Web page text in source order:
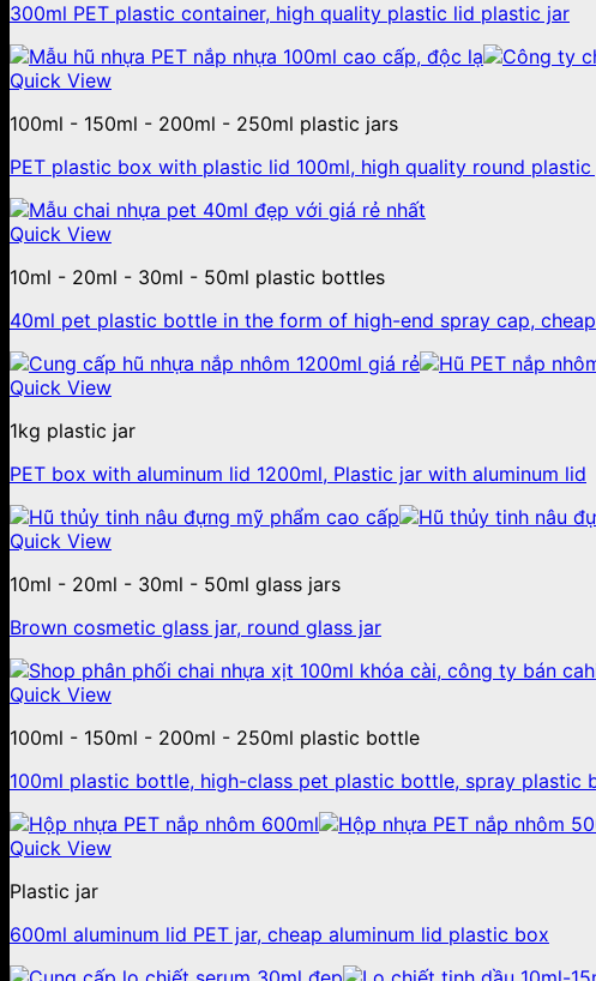
300ml PET plastic container, high quality plastic lid plastic jar
Quick View
100ml - 150ml - 200ml - 250ml plastic jars
PET plastic box with plastic lid 100ml, high quality round plastic
Quick View
10ml - 20ml - 30ml - 50ml plastic bottles
40ml pet plastic bottle in the form of high-end spray cap, cheap
Quick View
1kg plastic jar
PET box with aluminum lid 1200ml, Plastic jar with aluminum lid
Quick View
10ml - 20ml - 30ml - 50ml glass jars
Brown cosmetic glass jar, round glass jar
Quick View
100ml - 150ml - 200ml - 250ml plastic bottle
100ml plastic bottle, high-class pet plastic bottle, spray plastic
Quick View
Plastic jar
600ml aluminum lid PET jar, cheap aluminum lid plastic box